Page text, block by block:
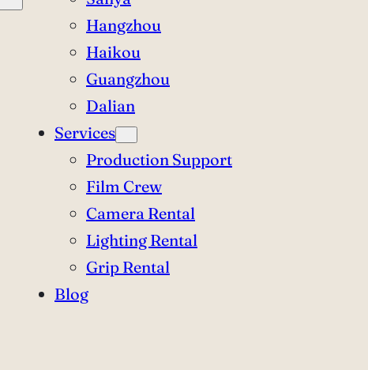
Hangzhou
Haikou
Guangzhou
Dalian
Services
Production Support
Film Crew
Camera Rental
Lighting Rental
Grip Rental
Blog